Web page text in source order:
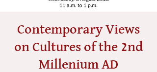
Contemporary Views
on Cultures of the 2nd
Millenium AD